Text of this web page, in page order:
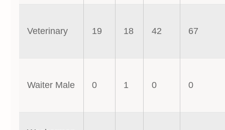
Veterinary 19 18 42 67
Waiter Male 0 1 0 0